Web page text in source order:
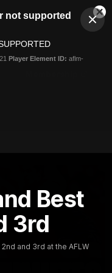
not supported
Player Element ID: aflm-
Best
3rd
and 3rd at the AFLW